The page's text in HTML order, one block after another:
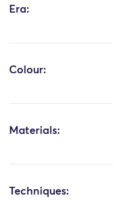
Era:
Colour:
Materials:
Techniques: